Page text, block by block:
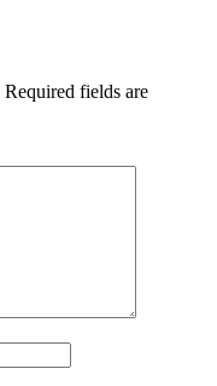
Required fields are